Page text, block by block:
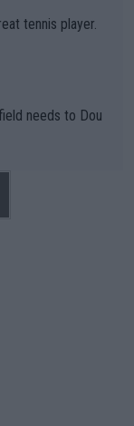
-- not PATHE
tennis player.
needs to Dou